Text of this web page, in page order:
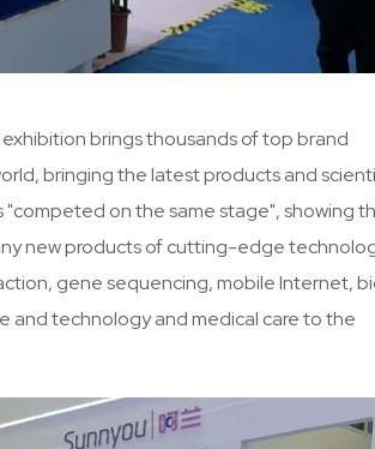
brings thousands of top brand
bringing the latest products and
"competed on the same stage", showing
new products of cutting-edge
gene sequencing, mobile Internet,
and technology and medical care to the